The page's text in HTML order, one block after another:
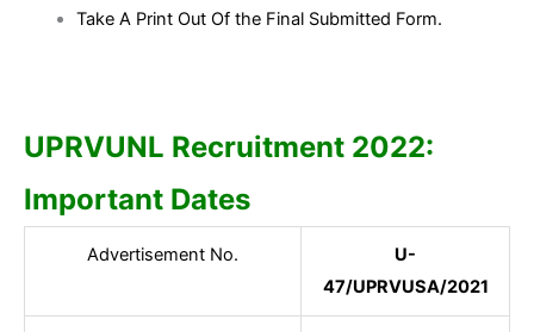
Take A Print Out Of the Final Submitted Form.
UPRVUNL Recruitment 2022:
Important Dates
Advertisement No.
U-
47/UPRVUSA/2021